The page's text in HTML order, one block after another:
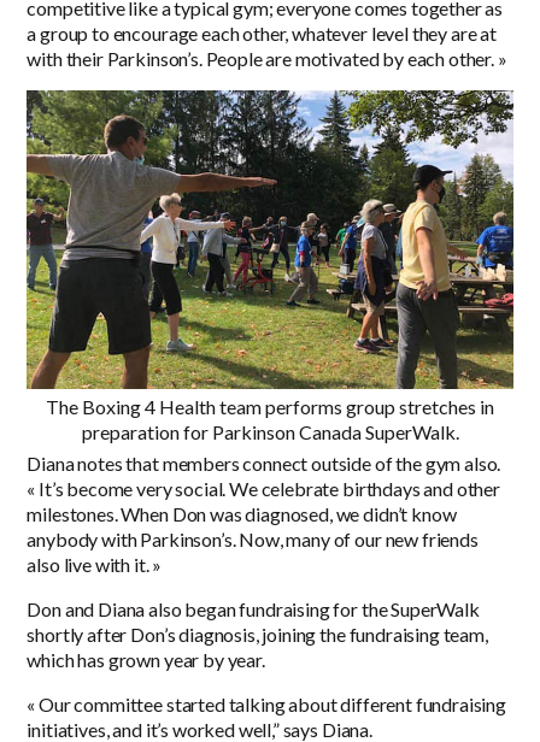
competitive like a typical gym; everyone comes together as
a group to encourage each other, whatever level they are at
with their Parkinson’s. People are motivated by each other. »
The Boxing 4 Health team performs group stretches in
preparation for Parkinson Canada SuperWalk.
Diana notes that members connect outside of the gym also.
« It’s become very social. We celebrate birthdays and other
milestones. When Don was diagnosed, we didn’t know
anybody with Parkinson’s. Now, many of our new friends
also live with it. »
Don and Diana also began fundraising for the SuperWalk
shortly after Don’s diagnosis, joining the fundraising team,
which has grown year by year.
« Our committee started talking about different fundraising
initiatives, and it’s worked well,” says Diana.